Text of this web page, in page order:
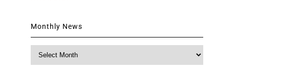
Monthly News